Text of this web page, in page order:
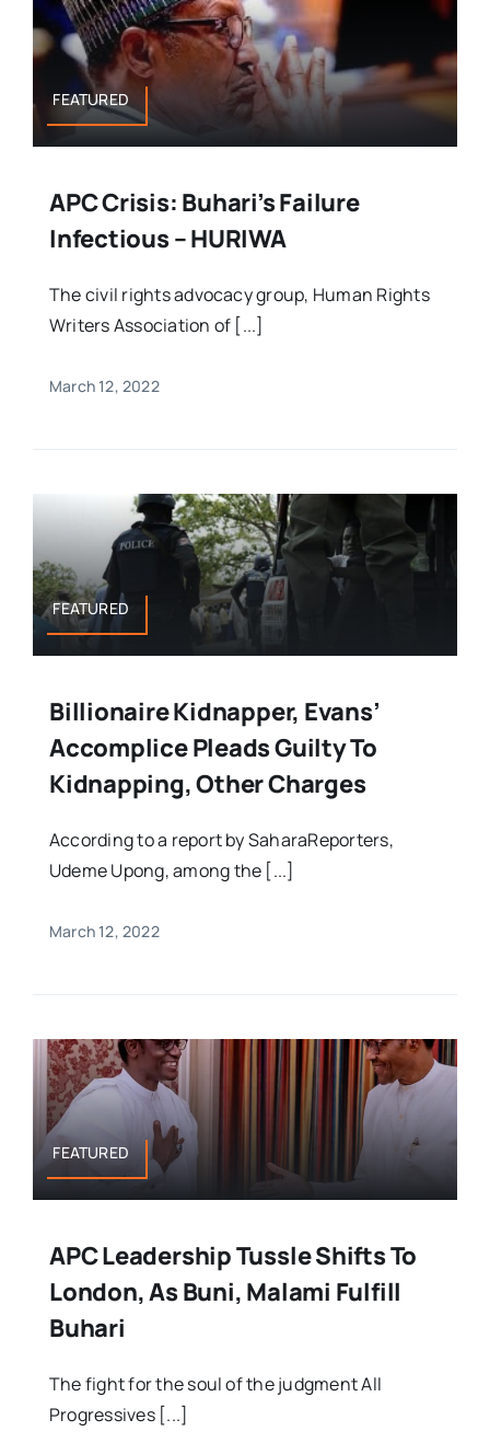
FEATURED
APC Crisis: Buhari’s Failure
Infectious – HURIWA
The civil rights advocacy group, Human Rights
Writers Association of [...]
March 12, 2022
FEATURED
Billionaire Kidnapper, Evans’
Accomplice Pleads Guilty To
Kidnapping, Other Charges
According to a report by SaharaReporters,
Udeme Upong, among the [...]
March 12, 2022
FEATURED
APC Leadership Tussle Shifts To
London, As Buni, Malami Fulfill
Buhari
The fight for the soul of the judgment All
Progressives [...]